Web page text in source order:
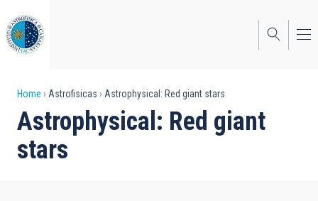
to
main
content
Breadcrumb
Home Astrofisicas Astrophysical: Red giant stars
Astrophysical: Red giant
stars